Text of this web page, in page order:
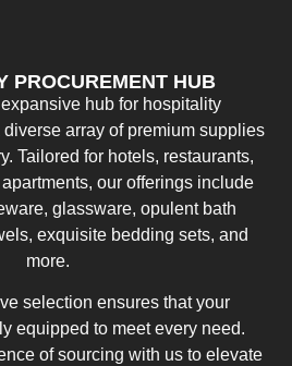
PROCUREMENT HUB
hub for hospitality
array of premium supplies
Tailored for hotels, restaurants,
our offerings include
glassware, opulent bath
exquisite bedding sets, and
more.
selection ensures that your
equipped to meet every need.
of sourcing with us to elevate